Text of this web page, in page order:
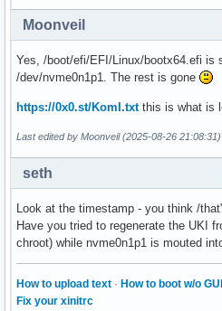
Moonveil
Yes, /boot/efi/EFI/Linux/bootx64.efi is
/dev/nvme0n1p1. The rest is gone
https://0x0.st/KomI.txtthis is what is
Last edited by Moonveil (2025-08-26 21:08:31)
seth
Look at the timestamp - you think /
Have you tried to regenerate the UKI
chroot) while nvme0n1p1 is mouted
How to upload text · How to boot w/o GUI
Fix your xinitrc